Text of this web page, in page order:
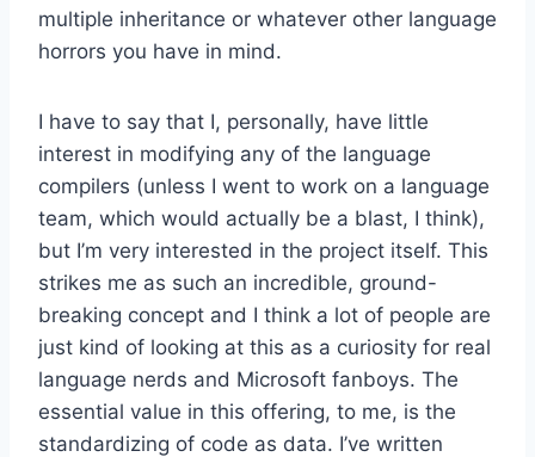
multiple inheritance or whatever other language
horrors you have in mind.
I have to say that I, personally, have little
interest in modifying any of the language
compilers (unless I went to work on a language
team, which would actually be a blast, I think),
but I’m very interested in the project itself. This
strikes me as such an incredible, ground-
breaking concept and I think a lot of people are
just kind of looking at this as a curiosity for real
language nerds and Microsoft fanboys. The
essential value in this offering, to me, is the
standardizing of code as data. I’ve written